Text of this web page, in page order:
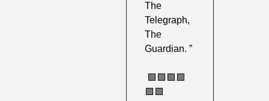
The
Telegraph,
The
Guardian. ”
🟩 🟩 🟩 🟩
🟩 🟩